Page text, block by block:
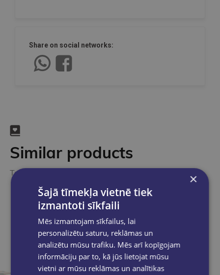
Share on social networks:
Similar products
Take a look ×
Šajā tīmekļa vietnē tiek
izmantoti sīkfaili
Mēs izmantojam sīkfailus, lai
personalizētu saturu, reklāmas un
analizētu mūsu trafiku. Mēs arī kopīgojam
informāciju par to, kā jūs lietojat mūsu
vietni ar mūsu reklāmas un analītikas